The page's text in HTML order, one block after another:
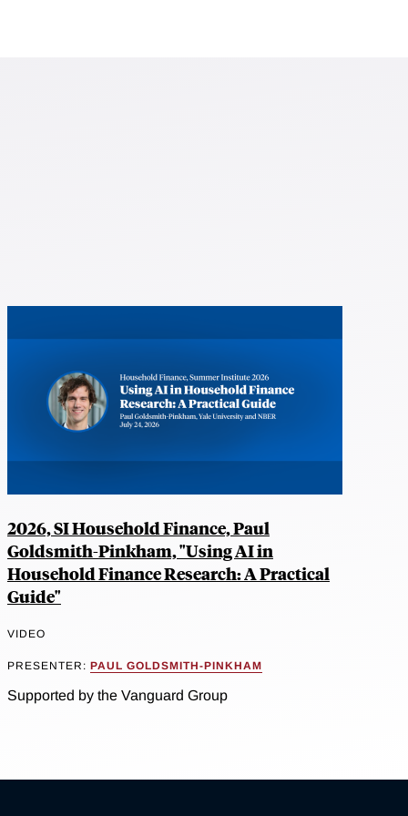
2026, SI Household Finance, Paul
Goldsmith-Pinkham, "Using AI in
Household Finance Research: A Practical
Guide"
VIDEO
PRESENTER: PAUL GOLDSMITH-PINKHAM
Supported by the Vanguard Group